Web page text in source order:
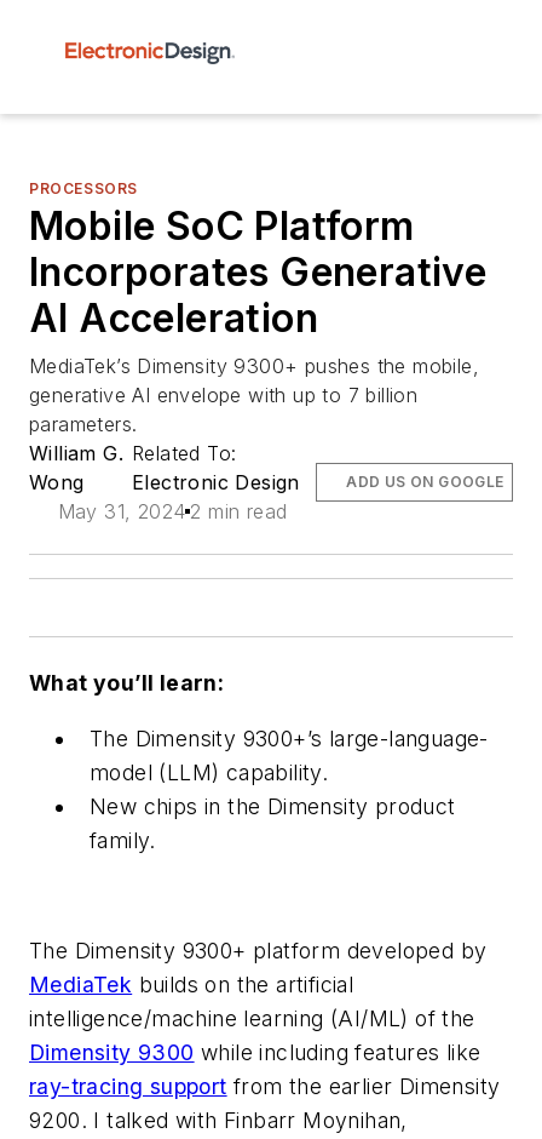
PROCESSORS
Mobile SoC Platform
Incorporates Generative
AI Acceleration
MediaTek’s Dimensity 9300+ pushes the mobile,
generative AI envelope with up to 7 billion
parameters.
William G.
Wong
Related To:
Electronic Design
May 31, 2024 2 min read
ADD US ON GOOGLE
What you’ll learn:
The Dimensity 9300+’s large-language-
model (LLM) capability.
New chips in the Dimensity product
family.
The Dimensity 9300+ platform developed by
MediaTek builds on the artificial
intelligence/machine learning (AI/ML) of the
Dimensity 9300 while including features like
ray-tracing support from the earlier Dimensity
9200. I talked with Finbarr Moynihan,